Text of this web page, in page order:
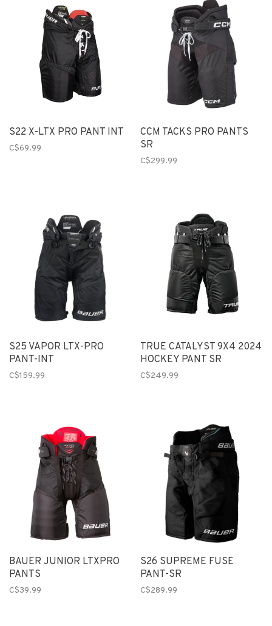
S22 X-LTX PRO PANT INT
C$69.99
CCM TACKS PRO PANTS
SR
C$299.99
S25 VAPOR LTX-PRO
PANT-INT
C$159.99
TRUE CATALYST 9X4 2024
HOCKEY PANT SR
C$249.99
BAUER JUNIOR LTXPRO
PANTS
C$39.99
S26 SUPREME FUSE
PANT-SR
C$289.99